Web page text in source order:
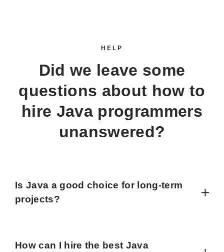
HELP
Did we leave some
questions about how to
hire Java programmers
unanswered?
Is Java a good choice for long-term
projects?
How can I hire the best Java